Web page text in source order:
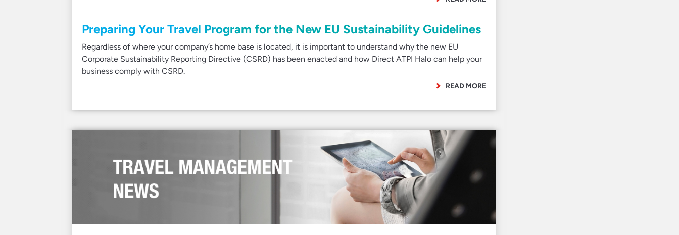
Preparing Your Travel Program for the New EU Sustainability Guidelines
Regardless of where your company’s home base is located, it is important to understand why the new EU
Corporate Sustainability Reporting Directive (CSRD) has been enacted and how Direct ATPI Halo can help your
business comply with CSRD.
READ MORE